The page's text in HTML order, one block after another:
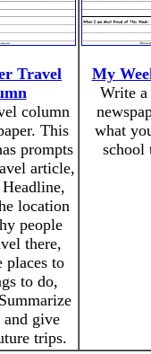
Travel
column
This
prompts
article,
location
people
there,
places to
to do,
give
trips.
My
Write a
what
school